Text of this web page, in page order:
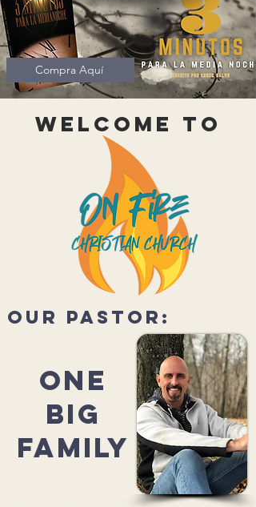
Compra Aquí
our pastor:
Welcome to
ONE
BIG
FAMILY